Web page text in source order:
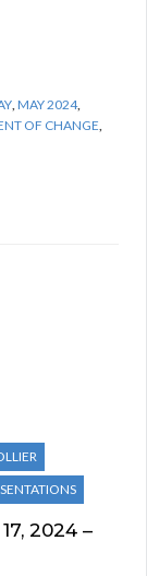
MAY 2024,
OF CHANGE
2024 –